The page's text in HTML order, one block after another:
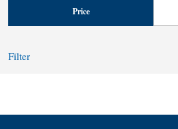
Price
Filter